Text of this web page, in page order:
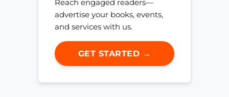
Reach engaged readers—
advertise your books, events,
and services with us.
GET STARTED →